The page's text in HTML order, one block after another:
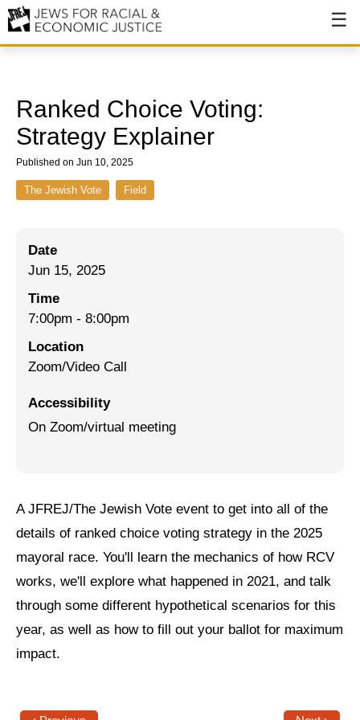
Values & Principles
Hiring
Issues
End Deportations
Tax the Rich for Care
Israel-Palestine as a Local Issue
Neighborhood Groups
Jews of Color Caucus
Poor & Working Class Caucus
Ranked Choice Voting:
Strategy Explainer
Published on Jun 10, 2025
The Jewish Vote Field
Date
Jun 15, 2025
Time
7:00pm - 8:00pm
Location
Zoom/Video Call
Accessibility
On Zoom/virtual meeting
A JFREJ/The Jewish Vote event to get into all of the
details of ranked choice voting strategy in the 2025
mayoral race. You'll learn the mechanics of how RCV
works, we'll explore what happened in 2021, and talk
through some different hypothetical scenarios for this
year, as well as how to fill out your ballot for maximum
impact.